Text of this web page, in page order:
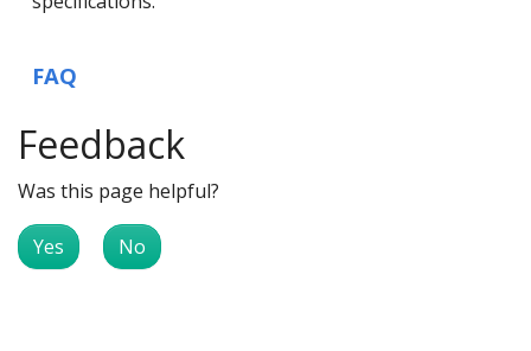
FAQ
Feedback
Was this page helpful?
Yes No